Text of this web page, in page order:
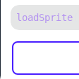
loadSprite